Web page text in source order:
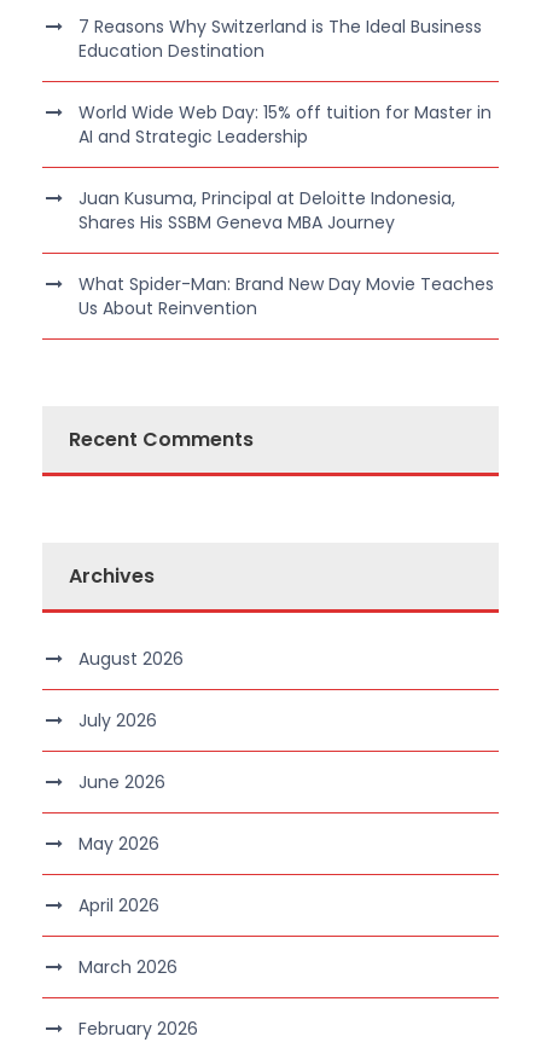
7 Reasons Why Switzerland is The Ideal Business
Education Destination
World Wide Web Day: 15% off tuition for Master in
AI and Strategic Leadership
Juan Kusuma, Principal at Deloitte Indonesia,
Shares His SSBM Geneva MBA Journey
What Spider-Man: Brand New Day Movie Teaches
Us About Reinvention
Recent Comments
Archives
August 2026
July 2026
June 2026
May 2026
April 2026
March 2026
February 2026